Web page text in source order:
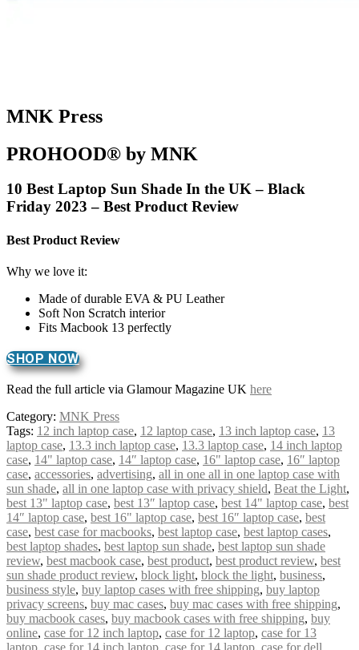
MNK Press
PROHOOD® by MNK
10 Best Laptop Sun Shade In the UK – Black
Friday 2023 – Best Product Review
Best Product Review
Why we love it:
Made of durable EVA & PU Leather
Soft Non Scratch interior
Fits Macbook 13 perfectly
SHOP NOW
Read the full article via Glamour Magazine UK here
Category: MNK Press
Tags: 12 inch laptop case, 12 laptop case, 13 inch laptop case, 13
laptop case, 13.3 inch laptop case, 13.3 laptop case, 14 inch laptop
case, 14" laptop case, 14″ laptop case, 16" laptop case, 16″ laptop
case, accessories, advertising, all in one all in one laptop case with
sun shade, all in one laptop case with privacy shield, Beat the Light,
best 13" laptop case, best 13″ laptop case, best 14" laptop case, best
14″ laptop case, best 16" laptop case, best 16″ laptop case, best
case, best case for macbooks, best laptop case, best laptop cases,
best laptop shades, best laptop sun shade, best laptop sun shade
review, best macbook case, best product, best product review, best
sun shade product review, block light, block the light, business,
business style, buy laptop cases with free shipping, buy laptop
privacy screens, buy mac cases, buy mac cases with free shipping,
buy macbook cases, buy macbook cases with free shipping, buy
online, case for 12 inch laptop, case for 12 laptop, case for 13
laptop, case for 14 inch laptop, case for 14 laptop, case for dell